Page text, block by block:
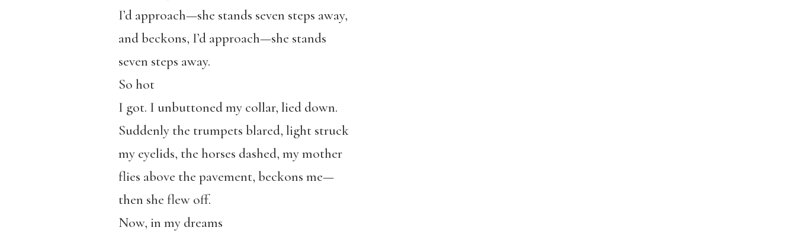
I’d approach—she stands seven steps away,
and beckons, I’d approach—she stands
seven steps away.
So hot
I got. I unbuttoned my collar, lied down.
Suddenly the trumpets blared, light struck
my eyelids, the horses dashed, my mother
flies above the pavement, beckons me—
then she flew off.
Now, in my dreams